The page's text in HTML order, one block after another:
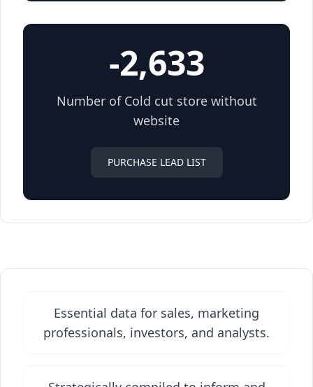
-2,633
Number of Cold cut store without
website
PURCHASE LEAD LIST
Essential data for sales, marketing
professionals, investors, and analysts.